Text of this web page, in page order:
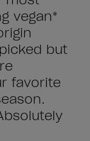
vegan*
but
favorite